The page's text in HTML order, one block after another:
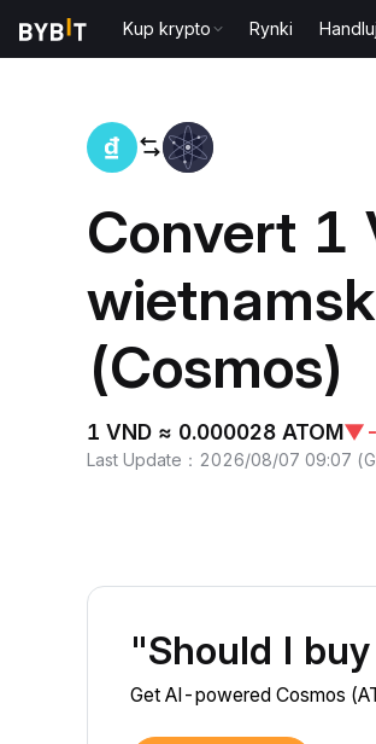
Kup krypto Rynki Handluj
Convert 1
(Cosmos)
1 VND ≈ 0.000028 ATOM▼
Last Update ： 2026/08/07 09:07 (
"Should I
Get AI-powered Cosmos